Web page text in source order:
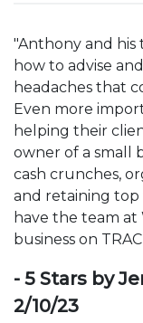
"Anthony and his
how to advise
headaches that
Even more
helping their
owner of a small
cash crunches,
and retaining
have the team at
business on
- 5 Stars by
2/10/23